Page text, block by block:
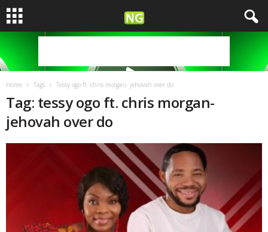
Home Tags Tessy ogo ft. chris morgan- jehovah over do
Tag: tessy ogo ft. chris morgan-
jehovah over do